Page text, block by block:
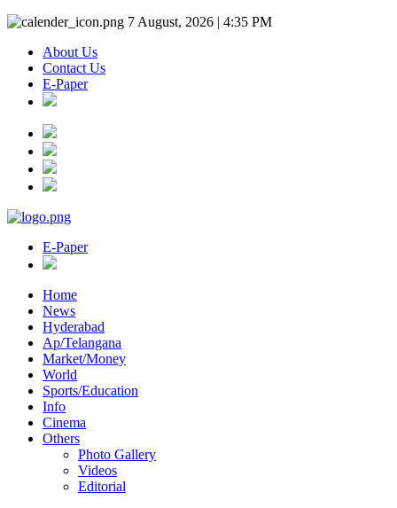
7 August, 2026 | 4:35 PM
About Us
Contact Us
E-Paper
E-Paper
Home
News
Hyderabad
Ap/Telangana
Market/Money
World
Sports/Education
Info
Cinema
Others
Photo Gallery
Videos
Editorial